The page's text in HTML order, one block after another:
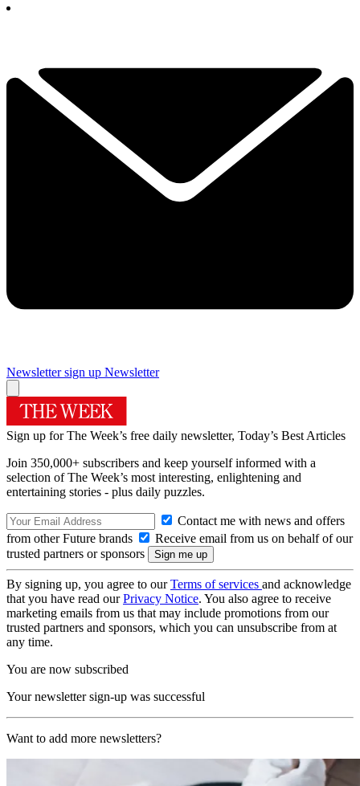
Newsletter sign up Newsletter
Sign up for The Week’s free daily newsletter, Today’s Best Articles
Join 350,000+ subscribers and keep yourself informed with a
selection of The Week’s most interesting, enlightening and
entertaining stories - plus daily puzzles.
Contact me with news and offers
from other Future brands
Receive email from us on behalf of our
trusted partners or sponsors
By signing up, you agree to ourTerms of services and acknowledge
that you have read ourPrivacy Notice. You also agree to receive
marketing emails from us that may include promotions from our
trusted partners and sponsors, which you can unsubscribe from at
any time.
You are now subscribed
Your newsletter sign-up was successful
Want to add more newsletters?